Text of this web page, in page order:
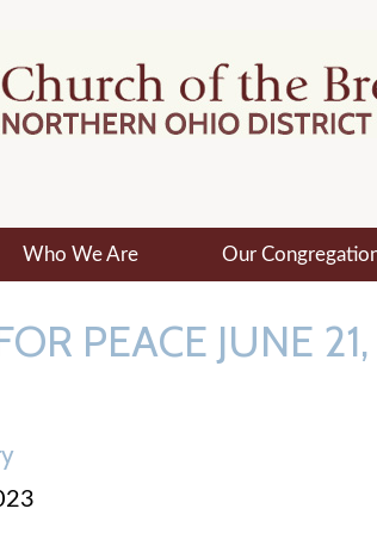
Who We Are Our
PEACE JUNE